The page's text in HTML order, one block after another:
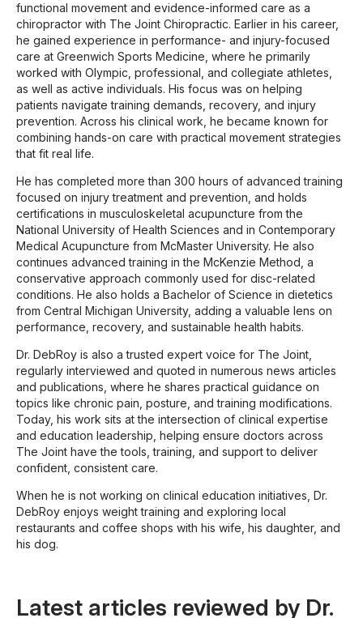
functional movement and evidence-informed care as a
chiropractor with The Joint Chiropractic. Earlier in his career,
he gained experience in performance- and injury-focused
care at Greenwich Sports Medicine, where he primarily
worked with Olympic, professional, and collegiate athletes,
as well as active individuals. His focus was on helping
patients navigate training demands, recovery, and injury
prevention. Across his clinical work, he became known for
combining hands-on care with practical movement strategies
that fit real life.
He has completed more than 300 hours of advanced training
focused on injury treatment and prevention, and holds
certifications in musculoskeletal acupuncture from the
National University of Health Sciences and in Contemporary
Medical Acupuncture from McMaster University. He also
continues advanced training in the McKenzie Method, a
conservative approach commonly used for disc-related
conditions. He also holds a Bachelor of Science in dietetics
from Central Michigan University, adding a valuable lens on
performance, recovery, and sustainable health habits.
Dr. DebRoy is also a trusted expert voice for The Joint,
regularly interviewed and quoted in numerous news articles
and publications, where he shares practical guidance on
topics like chronic pain, posture, and training modifications.
Today, his work sits at the intersection of clinical expertise
and education leadership, helping ensure doctors across
The Joint have the tools, training, and support to deliver
confident, consistent care.
When he is not working on clinical education initiatives, Dr.
DebRoy enjoys weight training and exploring local
restaurants and coffee shops with his wife, his daughter, and
his dog.
Latest articles reviewed by Dr.